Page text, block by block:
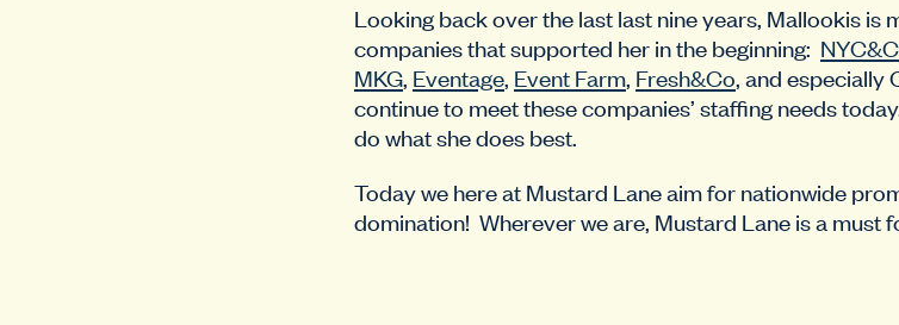
Looking back over the last last nine years, Mallookis is
companies that supported her in the beginning:
MKG Eventage Event Farm Fresh&Co , and
continue to meet these companies’ staffing needs
do what she does best.
Today we here at Mustard Lane aim for nationwide
domination! Wherever we are, Mustard Lane is a must